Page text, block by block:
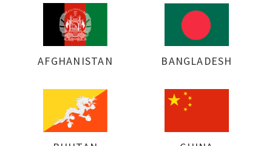
AFGHANISTAN BANGLADESH